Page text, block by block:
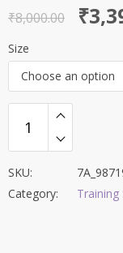
out of 5
₹8,000.00
Original
price
was:
₹8,000.00.
₹
Current
price
is:
₹3,399.00.
Size
Choose an option
SKU:
Category:
Training